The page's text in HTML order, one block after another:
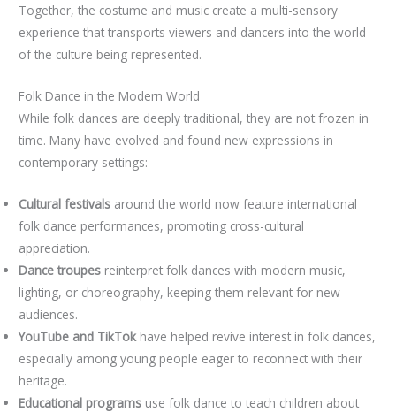
Together, the costume and music create a multi-sensory
experience that transports viewers and dancers into the world
of the culture being represented.
Folk Dance in the Modern World
While folk dances are deeply traditional, they are not frozen in
time. Many have evolved and found new expressions in
contemporary settings:
Cultural festivals around the world now feature international
folk dance performances, promoting cross-cultural
appreciation.
Dance troupes reinterpret folk dances with modern music,
lighting, or choreography, keeping them relevant for new
audiences.
YouTube and TikTok have helped revive interest in folk dances,
especially among young people eager to reconnect with their
heritage.
Educational programs use folk dance to teach children about